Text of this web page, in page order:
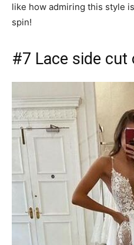
like how admiring this style
spin!
#7 Lace side cut